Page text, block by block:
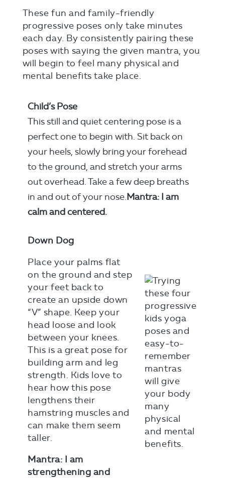
These fun and family-friendly
progressive poses only take minutes
each day. By consistently pairing these
poses with saying the given mantra, you
will begin to feel many physical and
mental benefits take place.
Child’s Pose
This still and quiet centering pose is a
perfect one to begin with. Sit back on
your heels, slowly bring your forehead
to the ground, and stretch your arms
out overhead. Take a few deep breaths
in and out of your nose.Mantra: I am
calm and centered.
Down Dog
Place your palms flat
on the ground and step
your feet back to
create an upside down
“V” shape. Keep your
head loose and look
between your knees.
This is a great pose for
building arm and leg
strength. Kids love to
hear how this pose
lengthens their
hamstring muscles and
can make them seem
taller.
Mantra: I am
strengthening and